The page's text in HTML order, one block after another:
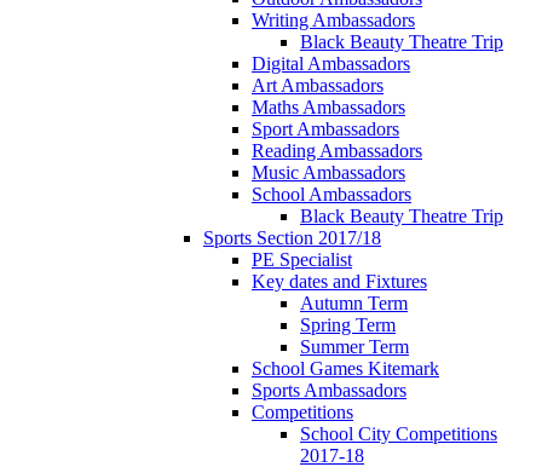
Writing Ambassadors
Black Beauty Theatre Trip
Digital Ambassadors
Art Ambassadors
Maths Ambassadors
Sport Ambassadors
Reading Ambassadors
Music Ambassadors
School Ambassadors
Black Beauty Theatre Trip
Sports Section 2017/18
PE Specialist
Key dates and Fixtures
Autumn Term
Spring Term
Summer Term
School Games Kitemark
Sports Ambassadors
Competitions
School City Competitions
2017-18